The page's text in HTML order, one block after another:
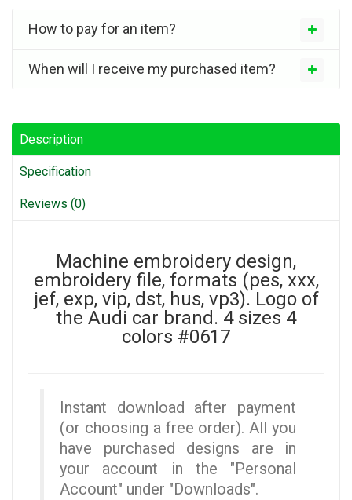
How to pay for an item?
When will I receive my purchased item?
Description
Specification
Reviews (0)
Machine embroidery design,
embroidery file, formats (pes, xxx,
jef, exp, vip, dst, hus, vp3). Logo of
the Audi car brand. 4 sizes 4
colors #0617
Instant download after payment
(or choosing a free order). All you
have purchased designs are in
your account in the "Personal
Account" under "Downloads".